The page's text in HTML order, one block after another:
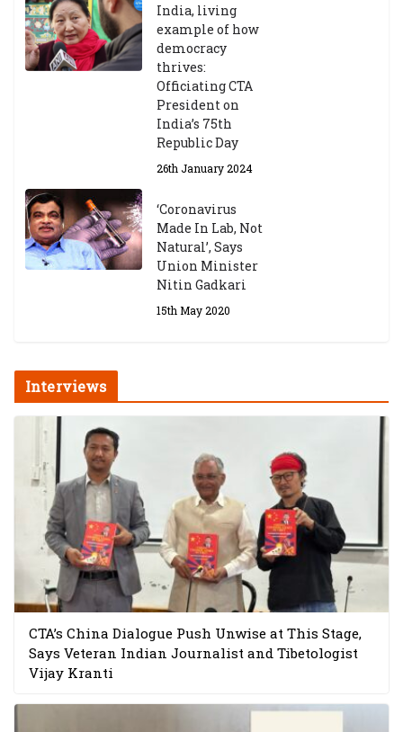
India, living
example of how
democracy
thrives:
Officiating CTA
President on
India’s 75th
Republic Day
26th January 2024
‘Coronavirus
Made In Lab, Not
Natural’, Says
Union Minister
Nitin Gadkari
15th May 2020
Interviews
CTA’s China Dialogue Push Unwise at This Stage,
Says Veteran Indian Journalist and Tibetologist
Vijay Kranti